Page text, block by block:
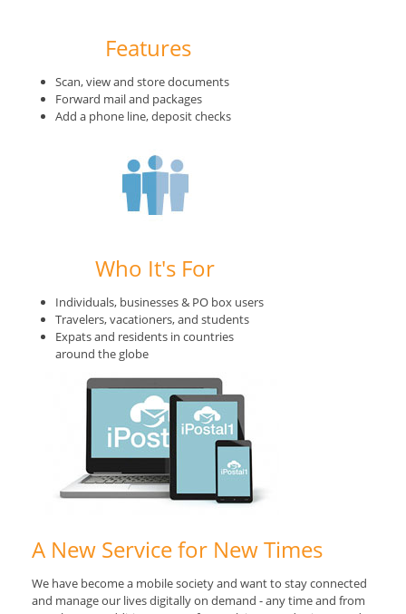
Features
Scan, view and store documents
Forward mail and packages
Add a phone line, deposit checks
Who It's For
Individuals, businesses & PO box users
Travelers, vacationers, and students
Expats and residents in countries
around the globe
A New Service for New Times
We have become a mobile society and want to stay connected
and manage our lives digitally on demand - any time and from